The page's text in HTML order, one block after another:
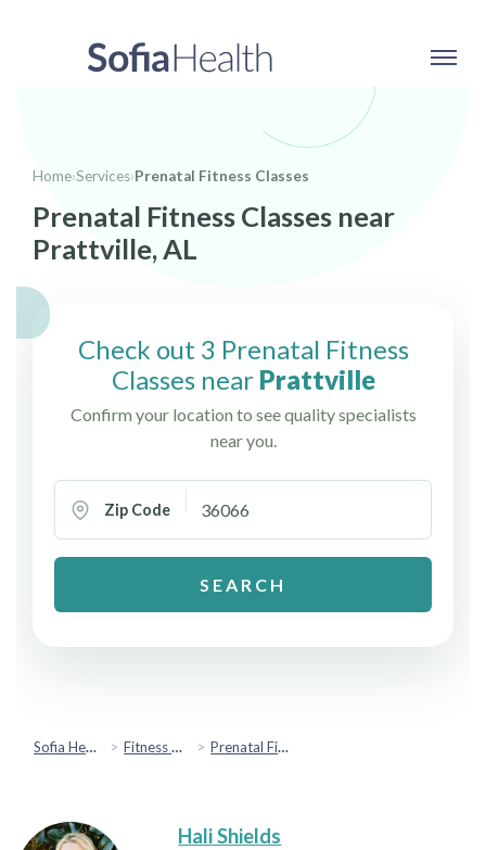
Home›Services›Prenatal Fitness Classes
Prenatal Fitness Classes near
Prattville, AL
Check out 3 Prenatal Fitness
Classes near Prattville
Confirm your location to see quality specialists
near you.
Zip Code
SEARCH
Sofia Health Fitness & Movement Prenatal Fitness
Hali Shields